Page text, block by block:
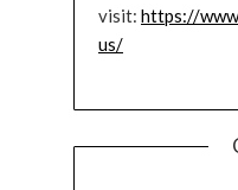
visit: https://
us/